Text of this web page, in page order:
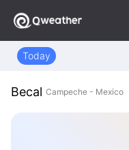
Today
Becal Campeche - Mexico